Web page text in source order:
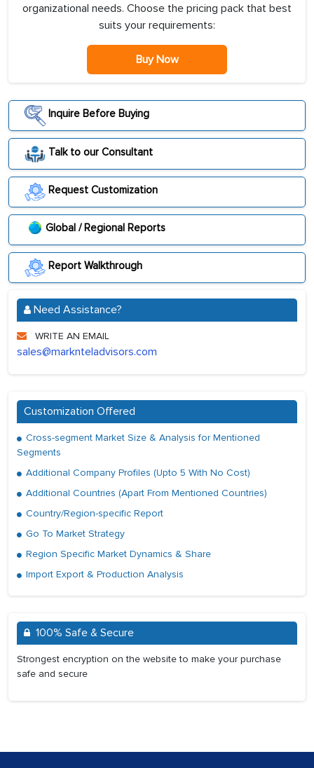
organizational needs. Choose the pricing pack that best
suits your requirements:
Buy Now
Inquire Before Buying
Talk to our Consultant
Request Customization
Global / Regional Reports
Report Walkthrough
Need Assistance?
WRITE AN EMAIL
sales@marknteladvisors.com
Customization Offered
Cross-segment Market Size & Analysis for Mentioned
Segments
Additional Company Profiles (Upto 5 With No Cost)
Additional Countries (Apart From Mentioned Countries)
Country/Region-specific Report
Go To Market Strategy
Region Specific Market Dynamics & Share
Import Export & Production Analysis
100% Safe & Secure
Strongest encryption on the website to make your purchase
safe and secure